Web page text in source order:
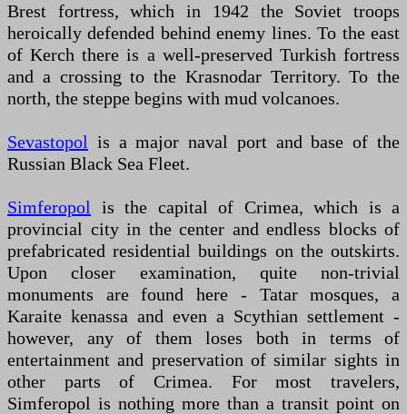
Brest fortress, which in 1942 the Soviet troops
heroically defended behind enemy lines. To the east
of Kerch there is a well-preserved Turkish fortress
and a crossing to the Krasnodar Territory. To the
north, the steppe begins with mud volcanoes.
Sevastopol is a major naval port and base of the
Russian Black Sea Fleet.
Simferopol is the capital of Crimea, which is a
provincial city in the center and endless blocks of
prefabricated residential buildings on the outskirts.
Upon closer examination, quite non-trivial
monuments are found here - Tatar mosques, a
Karaite kenassa and even a Scythian settlement -
however, any of them loses both in terms of
entertainment and preservation of similar sights in
other parts of Crimea. For most travelers,
Simferopol is nothing more than a transit point on